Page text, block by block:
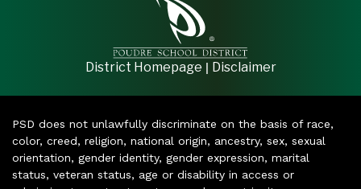
District Homepage | Disclaimer
PSD does not unlawfully discriminate on the basis of race,
color, creed, religion, national origin, ancestry, sex, sexual
orientation, gender identity, gender expression, marital
status, veteran status, age or disability in access or